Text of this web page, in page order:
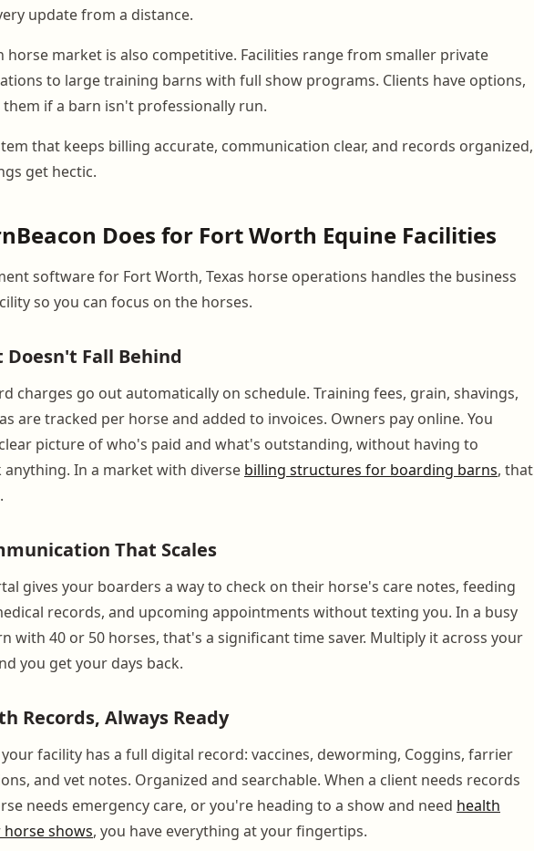
update from a distance.
horse market is also competitive. Facilities range from smaller private
to large training barns with full show programs. Clients have options,
if a barn isn't professionally run.
that keeps billing accurate, communication clear, and records organized,
get hectic.
Does for Fort Worth Equine Facilities
software for Fort Worth, Texas horse operations handles the business
so you can focus on the horses.
Fall Behind
charges go out automatically on schedule. Training fees, grain, shavings,
are tracked per horse and added to invoices. Owners pay online. You
picture of who's paid and what's outstanding, without having to
anything. In a market with diverse billing structures for boarding barns, that
That Scales
gives your boarders a way to check on their horse's care notes, feeding
records, and upcoming appointments without texting you. In a busy
with 40 or 50 horses, that's a significant time saver. Multiply it across your
you get your days back.
Records, Always Ready
facility has a full digital record: vaccines, deworming, Coggins, farrier
and vet notes. Organized and searchable. When a client needs records
needs emergency care, or you're heading to a show and need health
shows, you have everything at your fingertips.